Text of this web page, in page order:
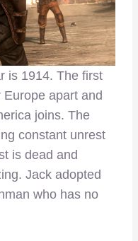
is 1914. The first
apart and
joins. The
constant unrest
is dead and
Jack adopted
who has no